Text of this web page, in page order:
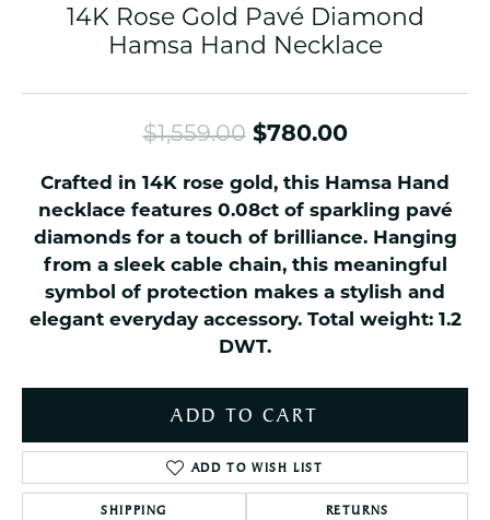
14K Rose Gold Pavé Diamond
Hamsa Hand Necklace
$1,559.00$780.00Original
Crafted in 14K rose gold, this Hamsa Hand
necklace features 0.08ct of sparkling pavé
diamonds for a touch of brilliance. Hanging
from a sleek cable chain, this meaningful
symbol of protection makes a stylish and
elegant everyday accessory. Total weight: 1.2
DWT.
ADD TO CART
ADD TO WISH LIST
SHIPPING RETURNS